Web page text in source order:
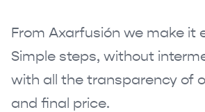
From Axarfusión we make it
Simple steps, without
with all the transparency of
and final price.